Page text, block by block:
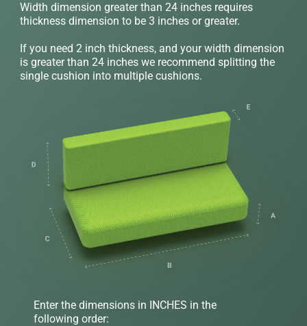
Width dimension greater than 24 inches requires
thickness dimension to be 3 inches or greater.
If you need 2 inch thickness, and your width dimension
is greater than 24 inches we recommend splitting the
single cushion into multiple cushions.
Enter the dimensions in INCHES in the
following order: